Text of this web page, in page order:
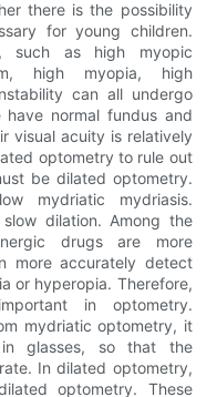
there is the possibility
for young children.
such as high myopic
high myopia, high
can all undergo
normal fundus and
visual acuity is relatively
optometry to rule out
be dilated optometry.
mydriatic mydriasis.
dilation. Among the
drugs are more
more accurately detect
or hyperopia. Therefore,
in optometry.
mydriatic optometry, it
glasses, so that the
In dilated optometry,
optometry. These